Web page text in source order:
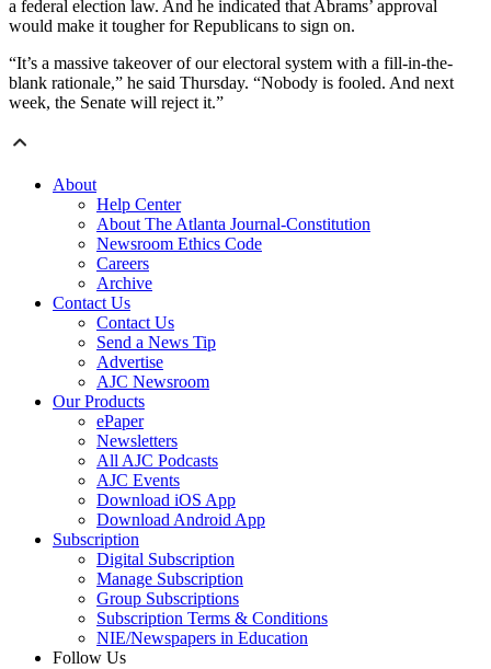
a federal election law. And he indicated that Abrams’ approval
would make it tougher for Republicans to sign on.
“It’s a massive takeover of our electoral system with a fill-in-the-
blank rationale,” he said Thursday. “Nobody is fooled. And next
week, the Senate will reject it.”
About
Help Center
About The Atlanta Journal-Constitution
Newsroom Ethics Code
Careers
Archive
Contact Us
Contact Us
Send a News Tip
Advertise
AJC Newsroom
Our Products
ePaper
Newsletters
All AJC Podcasts
AJC Events
Download iOS App
Download Android App
Subscription
Digital Subscription
Manage Subscription
Group Subscriptions
Subscription Terms & Conditions
NIE/Newspapers in Education
Follow Us